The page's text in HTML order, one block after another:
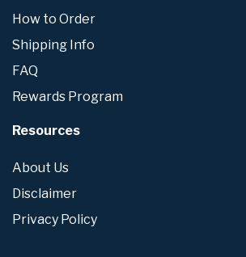
How to Order
Shipping Info
FAQ
Rewards Program
Resources
About Us
Disclaimer
Privacy Policy